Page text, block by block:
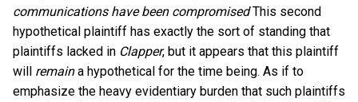
communications have been compromisedThis second
hypothetical plaintiff has exactly the sort of standing that
plaintiffs lacked in Clapper, but it appears that this plaintiff
will remaina hypothetical for the time being. As if to
emphasize the heavy evidentiary burden that such plaintiffs